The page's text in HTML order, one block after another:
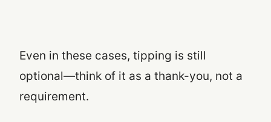
Even in these cases, tipping is still
optional—think of it as a thank-you, not a
requirement.